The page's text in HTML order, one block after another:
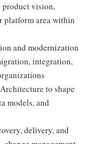
product vision,
platform area within
and modernization
integration,
to shape
models, and
delivery, and